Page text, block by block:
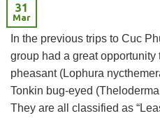
31
Mar
In the previous trips to Cuc
group had a great
pheasant (Lophura
Tonkin bug-eyed
They are all classified as